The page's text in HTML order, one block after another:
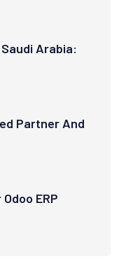
Arabia:
Partner And
ERP